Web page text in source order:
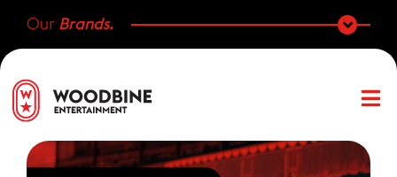
Our Brands.